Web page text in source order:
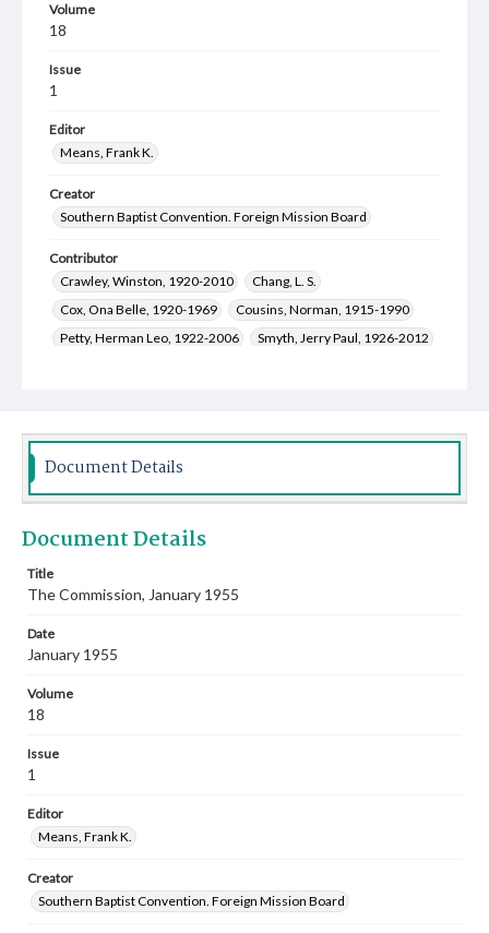
Volume
18
Issue
1
Editor
Means, Frank K.
Creator
Southern Baptist Convention. Foreign Mission Board
Contributor
Crawley, Winston, 1920-2010
Chang, L. S.
Cox, Ona Belle, 1920-1969
Cousins, Norman, 1915-1990
Petty, Herman Leo, 1922-2006
Smyth, Jerry Paul, 1926-2012
Cauthen, Baker James, 1909-1985
Smith, Rogers Makeig, 1912-1980
Culpepper, Charles Lee, 1895-1986
Document Details
Document Details
Title
The Commission, January 1955
Date
January 1955
Volume
18
Issue
1
Editor
Means, Frank K.
Creator
Southern Baptist Convention. Foreign Mission Board